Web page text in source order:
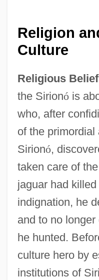
Religion
Culture
Religious
the Sirionó is
who, after
of the
Sirionó,
taken care of
jaguar had
indignation, he
and to no
he hunted.
culture hero by
institutions of